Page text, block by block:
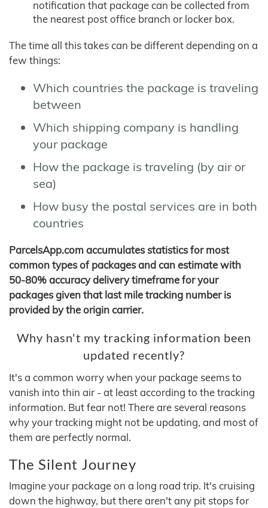
notification that package can be collected from
the nearest post office branch or locker box.
The time all this takes can be different depending on a
few things:
Which countries the package is traveling
between
Which shipping company is handling
your package
How the package is traveling (by air or
sea)
How busy the postal services are in both
countries
ParcelsApp.com accumulates statistics for most
common types of packages and can estimate with
50-80% accuracy delivery timeframe for your
packages given that last mile tracking number is
provided by the origin carrier.
Why hasn't my tracking information been
updated recently?
It's a common worry when your package seems to
vanish into thin air - at least according to the tracking
information. But fear not! There are several reasons
why your tracking might not be updating, and most of
them are perfectly normal.
The Silent Journey
Imagine your package on a long road trip. It's cruising
down the highway, but there aren't any pit stops for